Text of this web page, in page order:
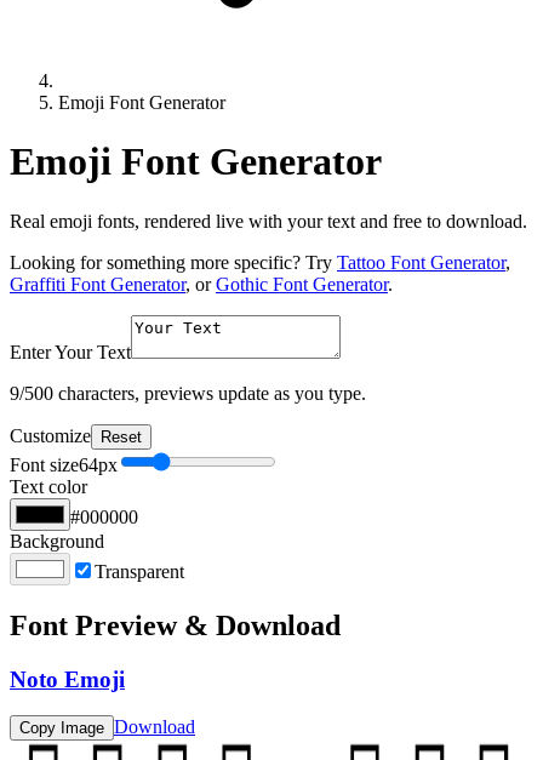
Emoji Font Generator
Emoji Font Generator
Real emoji fonts, rendered live with your text and free to download.
Looking for something more specific? Try Tattoo Font Generator,
Graffiti Font Generator, orGothic Font Generator.
Enter Your Text
9/500 characters, previews update as you type.
Customize Reset
Font size64px
Text color
#000000
Background
Transparent
Font Preview & Download
Noto Emoji
Copy Image Download